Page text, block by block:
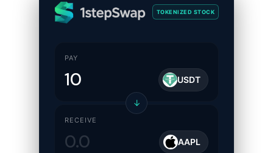
TOKENIZED STOCK
PAY
USDT
↓
RECEIVE
AAPL